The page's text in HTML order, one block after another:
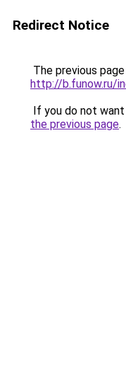
Redirect Notice
The previous
http://b.funow.ru/
If you do not
the previous page.